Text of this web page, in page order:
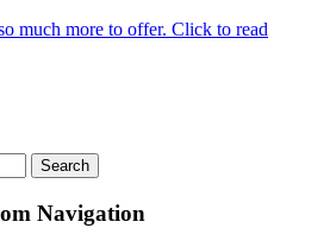
much more to offer. Click to read
Navigation